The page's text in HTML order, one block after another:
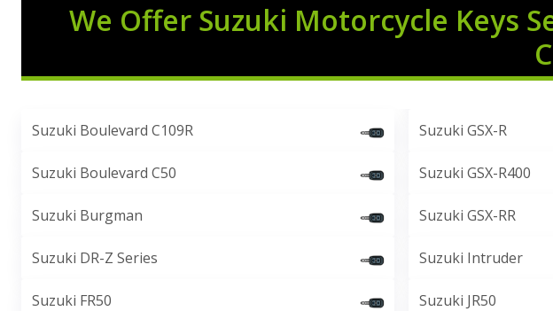
We Offer Suzuki Motorcycle Keys
Suzuki Boulevard C109R
Suzuki Boulevard C50
Suzuki Burgman
Suzuki DR-Z Series
Suzuki FR50
Suzuki GSX-R
Suzuki GSX-R400
Suzuki GSX-RR
Suzuki Intruder
Suzuki JR50